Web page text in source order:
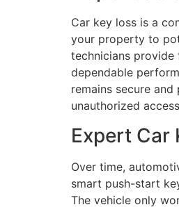
Car key loss is a
your property to
technicians provide
dependable
remains secure
unauthorized
Expert Car
Over time,
smart push-start
The vehicle only